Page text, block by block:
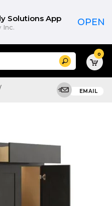
Solutions App
Inc. OPEN
Search 0
EMAIL